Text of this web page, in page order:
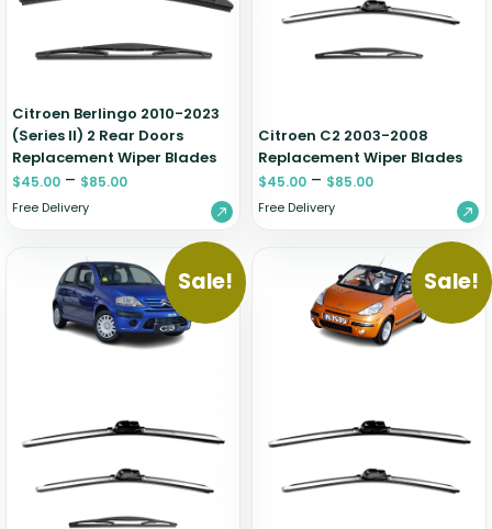
Citroen Berlingo 2010-2023
(Series II) 2 Rear Doors
Replacement Wiper Blades
$45.00 – $85.00
Free Delivery
Citroen C2 2003-2008
Replacement Wiper Blades
$45.00 – $85.00
Free Delivery
Sale! Sale!